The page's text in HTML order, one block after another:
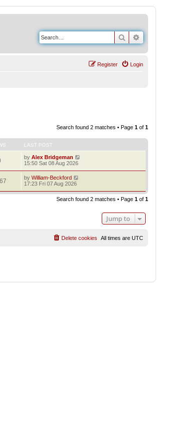
Search
Login
Register
Search found 2 matches • Page 1 of 1
LAST POST
by Alex Bridgeman
15:50 Sat 08 Aug 2026
by William-Beckford
17:23 Fri 07 Aug 2026
Search found 2 matches • Page 1 of 1
Jump to
All times are UTC
Delete cookies